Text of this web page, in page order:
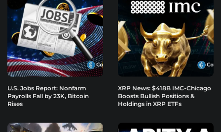
U.S. Jobs Report: Nonfarm
Payrolls Fall by 23K, Bitcoin
Rises
XRP News: $418B IMC-Chicago
Boosts Bullish Positions &
Holdings in XRP ETFs